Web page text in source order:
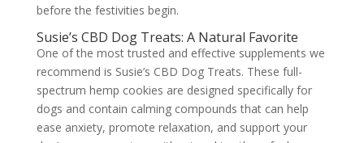
before the festivities begin.
Susie’s CBD Dog Treats: A Natural Favorite
One of the most trusted and effective supplements we
recommend is Susie’s CBD Dog Treats. These full-
spectrum hemp cookies are designed specifically for
dogs and contain calming compounds that can help
ease anxiety, promote relaxation, and support your